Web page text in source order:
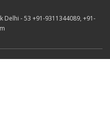
Delhi - 53 +91-9311344089, +91-